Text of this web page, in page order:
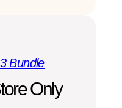
Bundle
Only